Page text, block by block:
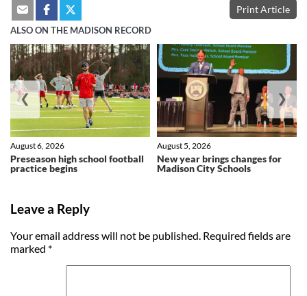
Print Article
ALSO ON THE MADISON RECORD
Preseason high school football
practice begins
August 6, 2026
New year brings changes for
Madison City Schools
August 5, 2026
❮ ❯
Leave a Reply
Your email address will not be published. Required fields are
marked *